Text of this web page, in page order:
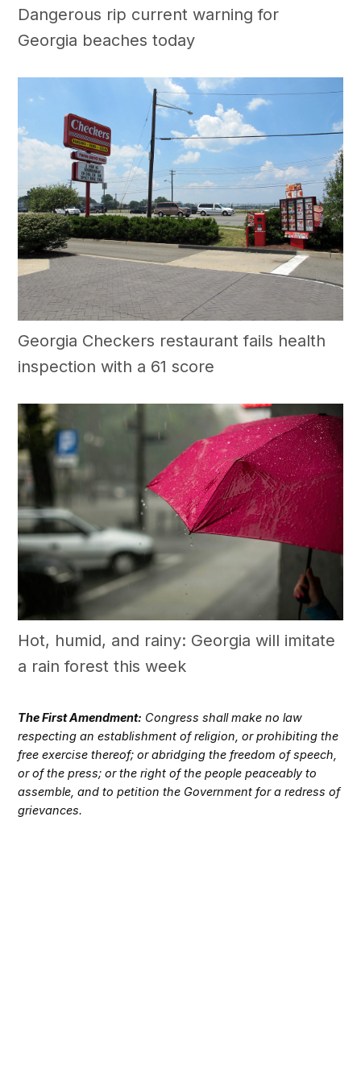
Dangerous rip current warning for
Georgia beaches today
Georgia Checkers restaurant fails health
inspection with a 61 score
Hot, humid, and rainy: Georgia will imitate
a rain forest this week
The First Amendment: Congress shall make no law
respecting an establishment of religion, or prohibiting the
free exercise thereof; or abridging the freedom of speech,
or of the press; or the right of the people peaceably to
assemble, and to petition the Government for a redress of
grievances.